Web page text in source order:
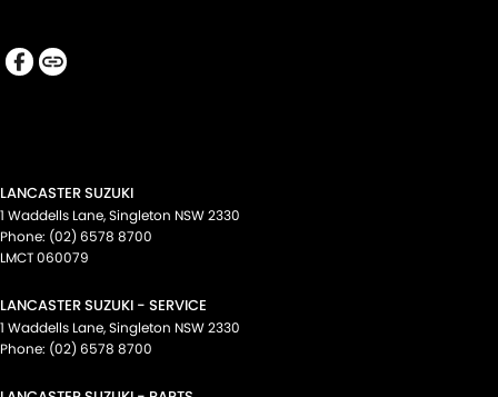
LANCASTER SUZUKI
1 Waddells Lane,Singleton NSW2330
Phone: (02) 6578 8700
LMCT 060079
LANCASTER SUZUKI - SERVICE
1 Waddells Lane,Singleton NSW2330
Phone: (02) 6578 8700